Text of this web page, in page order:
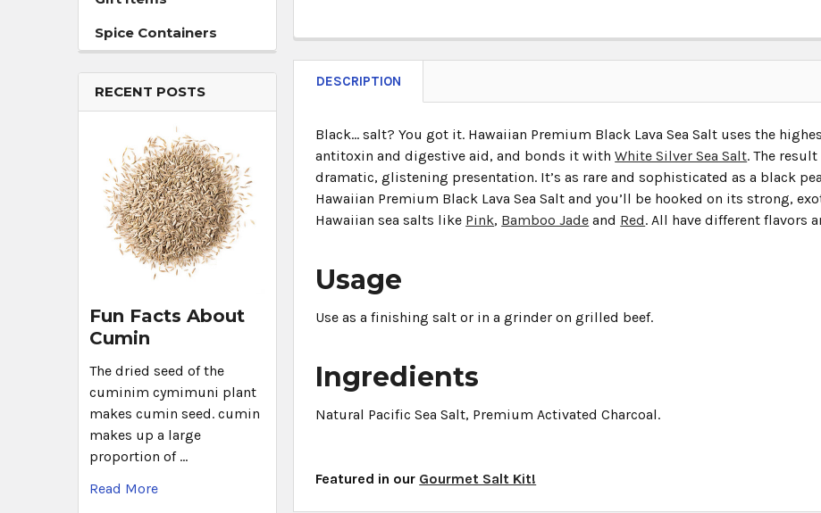
Spice Containers
RECENT POSTS
Fun Facts About
Cumin
The dried seed of the
cuminim cymimuni plant
makes cumin seed. cumin
makes up a large
proportion of …
Read More
DESCRIPTION
Black… salt? You got it. Hawaiian Premium Black Lava Sea Salt uses the
antitoxin and digestive aid, and bonds it withWhite Silver Sea Salt. The
dramatic, glistening presentation. It’s as rare and sophisticated as a black
Hawaiian Premium Black Lava Sea Salt and you’ll be hooked on its strong,
Hawaiian sea salts like Pink, Bamboo Jade and Red. All have different flavors
Usage
Use as a finishing salt or in a grinder on grilled beef.
Ingredients
Natural Pacific Sea Salt, Premium Activated Charcoal.
Featured in our Gourmet Salt Kit!